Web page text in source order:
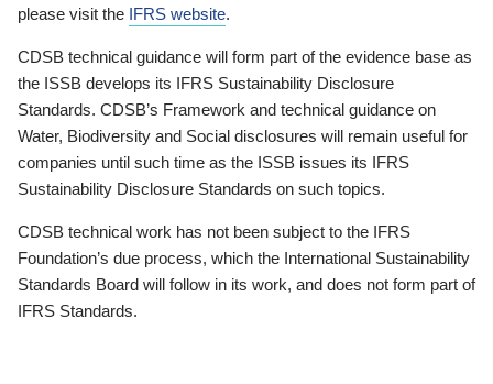
please visit the IFRS website.
CDSB technical guidance will form part of the evidence base as
the ISSB develops its IFRS Sustainability Disclosure
Standards. CDSB’s Framework and technical guidance on
Water, Biodiversity and Social disclosures will remain useful for
companies until such time as the ISSB issues its IFRS
Sustainability Disclosure Standards on such topics.
CDSB technical work has not been subject to the IFRS
Foundation’s due process, which the International Sustainability
Standards Board will follow in its work, and does not form part of
IFRS Standards.